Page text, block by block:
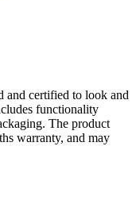
and certified to look and
functionality
The product
warranty, and may